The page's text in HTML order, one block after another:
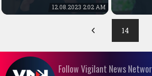
12.08.2023 2:02 AM
14
Follow Vigilant News